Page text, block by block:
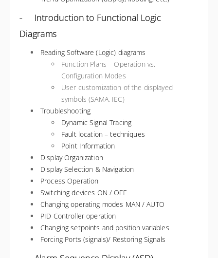
- Introduction to Functional Logic
Diagrams
Reading Software (Logic) diagrams
Function Plans – Operation vs.
Configuration Modes
User customization of the displayed
symbols (SAMA, IEC)
Troubleshooting
Dynamic Signal Tracing
Fault location – techniques
Point Information
Display Organization
Display Selection & Navigation
Process Operation
Switching devices ON / OFF
Changing operating modes MAN / AUTO
PID Controller operation
Changing setpoints and position variables
Forcing Ports (signals)/ Restoring Signals